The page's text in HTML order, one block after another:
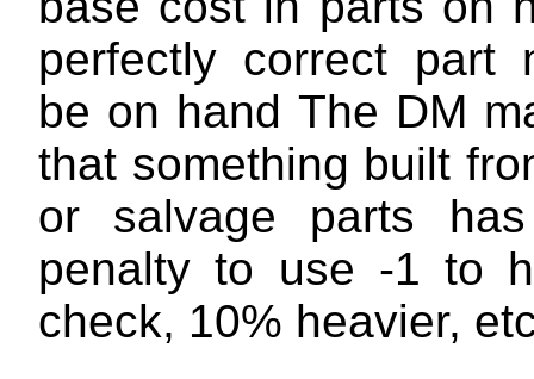
perfectly correct part
be on hand The DM
that something built
or salvage parts
penalty to use -1 to
check, 10% heavier,